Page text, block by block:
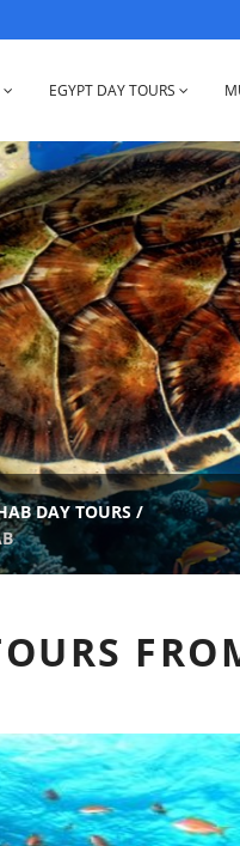
EGYPT DAY TOURS
DAY TOURS /